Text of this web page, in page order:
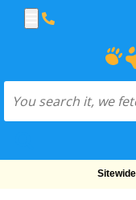
Free